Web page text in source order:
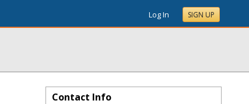
Log In SIGN UP
Contact Info